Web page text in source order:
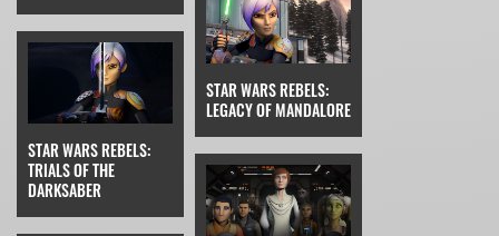
STAR WARS REBELS:
TRIALS OF THE
DARKSABER
STAR WARS REBELS:
LEGACY OF MANDALORE